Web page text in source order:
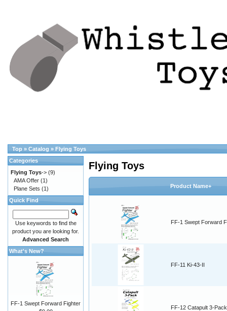
Top » Catalog » Flying Toys
Flying Toys
Product Name+
FF-1 Swept Forward
FF-11 Ki-43-II
FF-12 Catapult 3-Pack
Categories
Flying Toys-> (9)
AMA Offer (1)
Plane Sets (1)
Quick Find
Use keywords to find the
product you are looking for.
Advanced Search
What's New?
FF-1 Swept Forward Fighter